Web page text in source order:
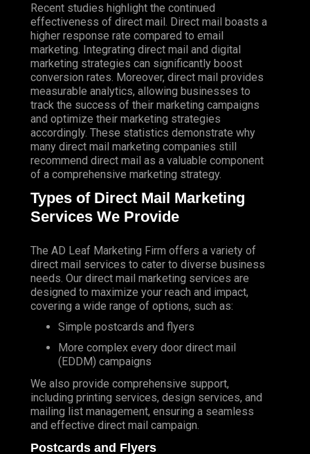
Recent studies highlight the continued
effectiveness of direct mail. Direct mail boasts a
higher response rate compared to email
marketing. Integrating direct mail and digital
marketing strategies can significantly boost
conversion rates. Moreover, direct mail provides
measurable analytics, allowing businesses to
track the success of their marketing campaigns
and optimize their marketing strategies
accordingly. These statistics demonstrate why
many direct mail marketing companies still
recommend direct mail as a valuable component
of a comprehensive marketing strategy.
Types of Direct Mail Marketing
Services We Provide
The AD Leaf Marketing Firm offers a variety of
direct mail services to cater to diverse business
needs. Our direct mail marketing services are
designed to maximize your reach and impact,
covering a wide range of options, such as:
Simple postcards and flyers
More complex every door direct mail
(EDDM) campaigns
We also provide comprehensive support,
including printing services, design services, and
mailing list management, ensuring a seamless
and effective direct mail campaign.
Postcards and Flyers